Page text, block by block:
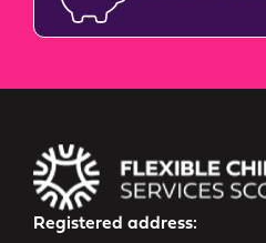
Registered address: